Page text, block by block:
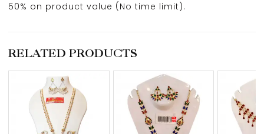
50% on product value (No time limit).
RELATED PRODUCTS